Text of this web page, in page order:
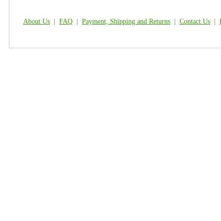
About Us FAQ Payment, Shipping and Returns Contact Us